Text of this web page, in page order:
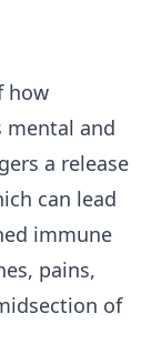
how
mental and
a release
can lead
immune
pains,
of